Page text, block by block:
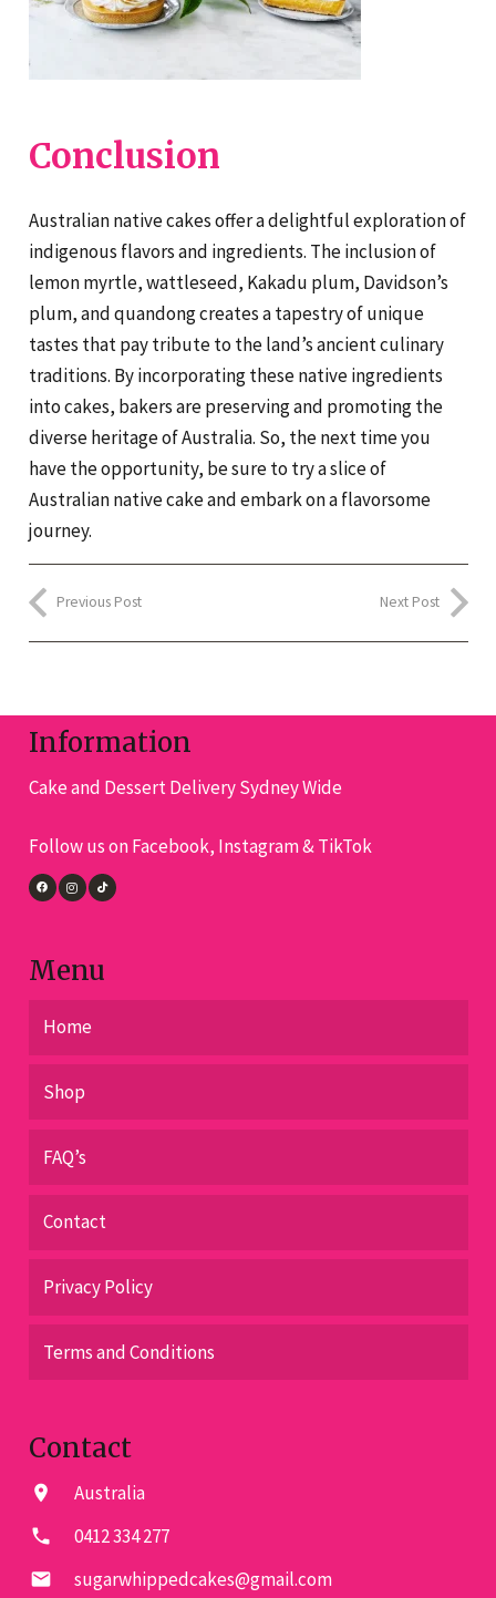
Conclusion
Australian native cakes offer a delightful exploration of
indigenous flavors and ingredients. The inclusion of
lemon myrtle, wattleseed, Kakadu plum, Davidson’s
plum, and quandong creates a tapestry of unique
tastes that pay tribute to the land’s ancient culinary
traditions. By incorporating these native ingredients
into cakes, bakers are preserving and promoting the
diverse heritage of Australia. So, the next time you
have the opportunity, be sure to try a slice of
Australian native cake and embark on a flavorsome
journey.
Previous Post Next Post
Information
Cake and Dessert Delivery Sydney Wide
Follow us on Facebook, Instagram & TikTok
Menu
Home
Shop
FAQ’s
Contact
Privacy Policy
Terms and Conditions
Contact
location_on Australia
phone 0412 334 277
email sugarwhippedcakes@gmail.com